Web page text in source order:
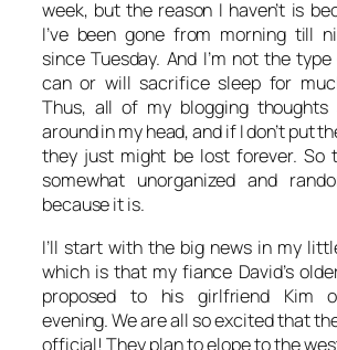
week, but the reason I haven’t is
I’ve been gone from morning till
since Tuesday. And I’m not the
can or will sacrifice sleep for
Thus, all of my blogging thoughts
around in my head, and if I don’t put
they just might be lost forever. So
somewhat unorganized and
because it is.
I’ll start with the big news in my
which is that my fiance David’s
proposed to his girlfriend Kim
evening. We are all so excited that
official! They plan to elope to the